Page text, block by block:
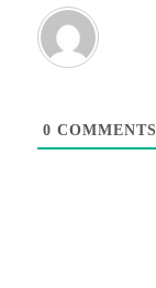
0 COMMENTS